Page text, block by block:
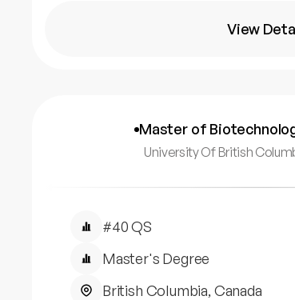
View
Master of
University Of British
#40 QS
Master's Degree
British Columbia, Canada